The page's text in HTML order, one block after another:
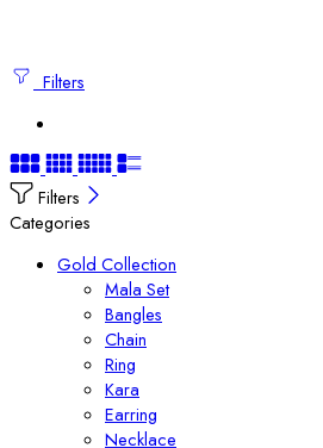
Filters
Filters
Categories
Gold Collection
Mala Set
Bangles
Chain
Ring
Kara
Earring
Necklace